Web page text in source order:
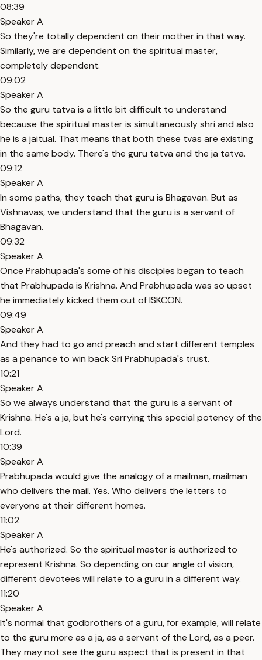
08:39
Speaker A
So they're totally dependent on their mother in that way.
Similarly, we are dependent on the spiritual master,
completely dependent.
09:02
Speaker A
So the guru tatva is a little bit difficult to understand
because the spiritual master is simultaneously shri and also
he is a jaitual. That means that both these tvas are existing
in the same body. There's the guru tatva and the ja tatva.
09:12
Speaker A
In some paths, they teach that guru is Bhagavan. But as
Vishnavas, we understand that the guru is a servant of
Bhagavan.
09:32
Speaker A
Once Prabhupada's some of his disciples began to teach
that Prabhupada is Krishna. And Prabhupada was so upset
he immediately kicked them out of ISKCON.
09:49
Speaker A
And they had to go and preach and start different temples
as a penance to win back Sri Prabhupada's trust.
10:21
Speaker A
So we always understand that the guru is a servant of
Krishna. He's a ja, but he's carrying this special potency of the
Lord.
10:39
Speaker A
Prabhupada would give the analogy of a mailman, mailman
who delivers the mail. Yes. Who delivers the letters to
everyone at their different homes.
11:02
Speaker A
He's authorized. So the spiritual master is authorized to
represent Krishna. So depending on our angle of vision,
different devotees will relate to a guru in a different way.
11:20
Speaker A
It's normal that godbrothers of a guru, for example, will relate
to the guru more as a ja, as a servant of the Lord, as a peer.
They may not see the guru aspect that is present in that